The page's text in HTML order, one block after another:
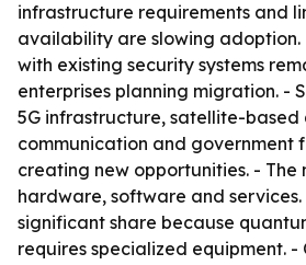
infrastructure requirements and
availability are slowing
with existing security systems
enterprises planning migration. -
5G infrastructure, satellite-based
communication and government
creating new opportunities. - The
hardware, software and
significant share because
requires specialized equipment. -